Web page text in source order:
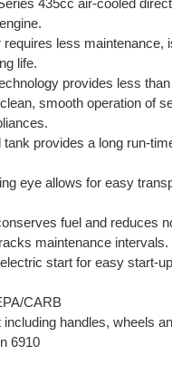
435cc air-cooled
requires less maintenance,
life.
provides less
smooth operation of
tank provides a long run-
eye allows for easy
fuel and reduces
maintenance intervals.
start for easy start-
CARB
including handles, wheels
6910